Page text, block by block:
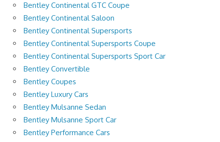
Bentley Continental GTC Coupe
Bentley Continental Saloon
Bentley Continental Supersports
Bentley Continental Supersports Coupe
Bentley Continental Supersports Sport Car
Bentley Convertible
Bentley Coupes
Bentley Luxury Cars
Bentley Mulsanne Sedan
Bentley Mulsanne Sport Car
Bentley Performance Cars